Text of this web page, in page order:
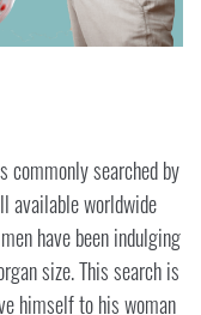
commonly searched by
available worldwide
have been indulging
size. This search is
himself to his woman